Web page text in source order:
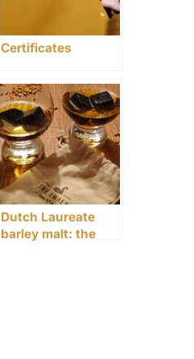
Certificates
Dutch Laureate
barley malt: the